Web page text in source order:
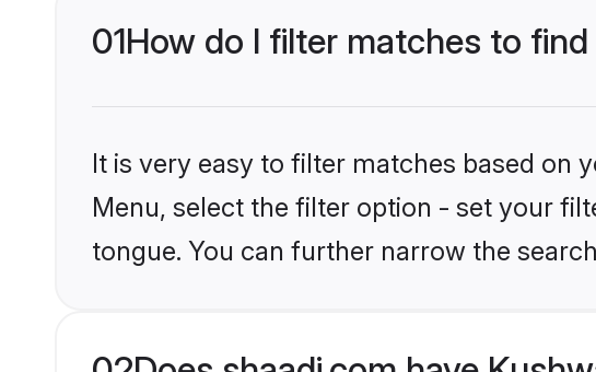
01How do I filter matches to
It is very easy to filter matches based on
Menu, select the filter option - set your
tongue. You can further narrow the